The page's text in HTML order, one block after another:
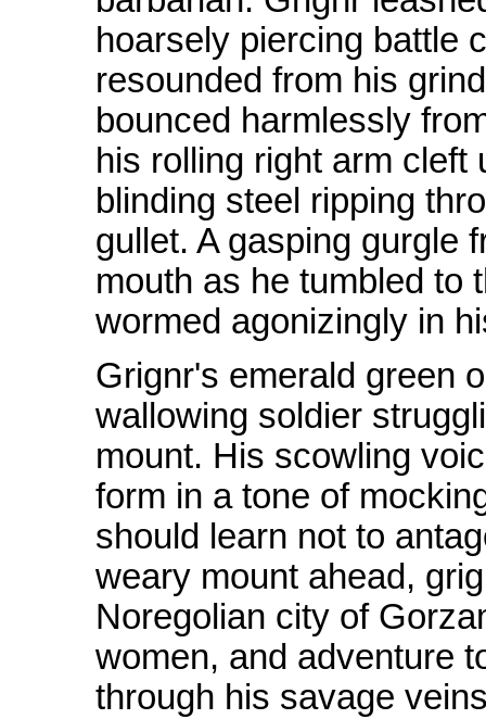
hoarsely piercing battle
resounded from his
bounced harmlessly
his rolling right arm
blinding steel ripping
gullet. A gasping gurgle
mouth as he tumbled to
wormed agonizingly in
Grignr's emerald green
wallowing soldier
mount. His scowling
form in a tone of
should learn not to
weary mount ahead,
Noregolian city of
women, and adventure
through his savage